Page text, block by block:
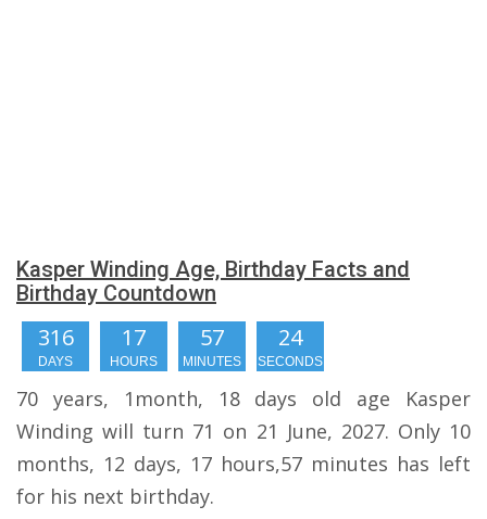
Kasper Winding Age, Birthday Facts and
Birthday Countdown
316
DAYS
17
HOURS
57
MINUTES
23
SECONDS
70 years, 1month, 18 days old age Kasper
Winding will turn 71 on 21 June, 2027. Only 10
months, 12 days, 17 hours,57 minutes has left
for his next birthday.